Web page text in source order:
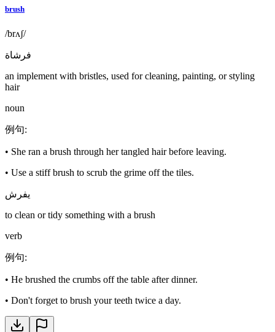
brush
/brʌʃ/
فرشاة
an implement with bristles, used for cleaning, painting, or styling
hair
noun
例句:
• She ran a brush through her tangled hair before leaving.
• Use a stiff brush to scrub the grime off the tiles.
يفرش
to clean or tidy something with a brush
verb
例句:
• He brushed the crumbs off the table after dinner.
• Don't forget to brush your teeth twice a day.